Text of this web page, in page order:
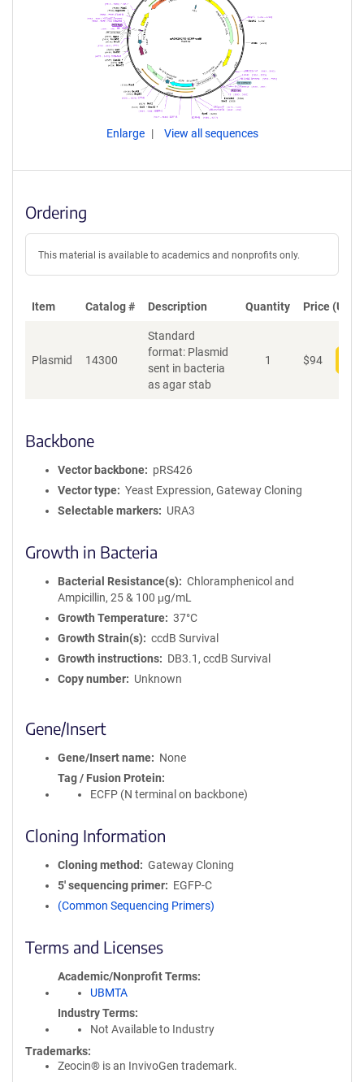
Enlarge View all sequences
Ordering
This material is available to academics and nonprofits only.
Item Catalog # Description Quantity Price (USD)
Plasmid 14300
Standard
format: Plasmid
sent in bacteria
as agar stab
1 $94
Backbone
Vector backbone
pRS426
Vector type
Yeast Expression, Gateway Cloning
Selectable markers
URA3
Growth in Bacteria
Bacterial Resistance(s)
Chloramphenicol and
Ampicillin, 25 & 100 μg/mL
Growth Temperature
37°C
Growth Strain(s)
ccdB Survival
Growth instructions
DB3.1, ccdB Survival
Copy number
Unknown
Gene/Insert
Gene/Insert name
None
Tag / Fusion Protein
ECFP (N terminal on backbone)
Cloning Information
Cloning method
Gateway Cloning
5′ sequencing primer
EGFP-C
(Common Sequencing Primers)
Terms and Licenses
Academic/Nonprofit Terms
UBMTA
Industry Terms
Not Available to Industry
Trademarks:
Zeocin® is an InvivoGen trademark.